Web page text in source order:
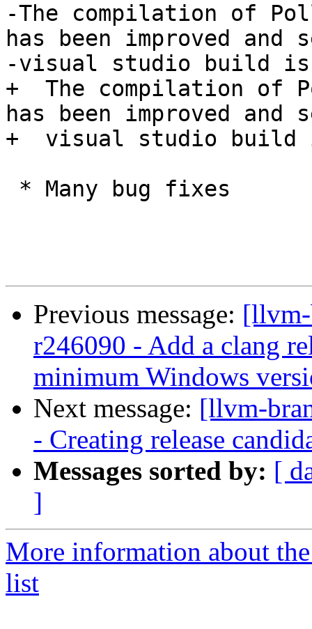
-The compilation of
has been improved and
-visual studio build
+  The compilation of
has been improved and
+  visual studio build
Previous message: [llvm-
r246090 - Add a clang
minimum Windows
Next message: [llvm-
- Creating release
Messages sorted by: [
]
More information about
list